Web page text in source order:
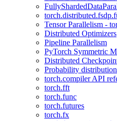
Tensor Parallelism -
Distributed Optimizers
Pipeline Parallelism
PyTorch Symmetric
Distributed
Probability
torch.compiler API
torch.fft
torch.func
torch.futures
torch.fx